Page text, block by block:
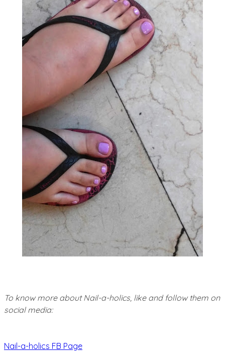
To know more about Nail-a-holics, like and follow them on
social media:
Nail-a-holics FB Page